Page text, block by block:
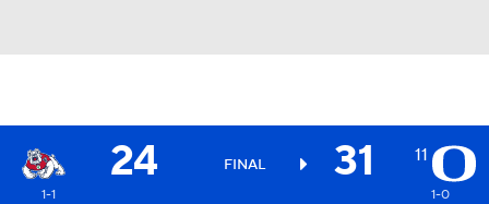
24 FINAL 31 11
1-1 1-0